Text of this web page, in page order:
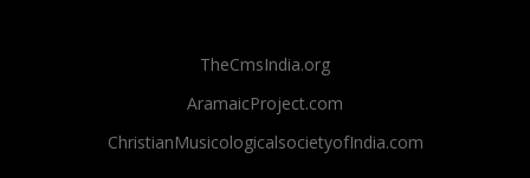
TheCmsIndia.org
AramaicProject.com
ChristianMusicologicalsocietyofIndia.com